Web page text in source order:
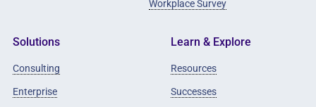
Workplace Survey
Solutions
Consulting
Enterprise
Learn & Explore
Resources
Successes